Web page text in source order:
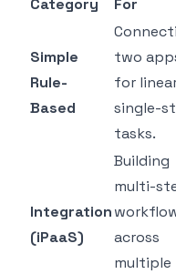
Category
For
Simple
Rule-
Based
two
for
single-
tasks.
Integration
(iPaaS)
Building
multi-
across
multiple